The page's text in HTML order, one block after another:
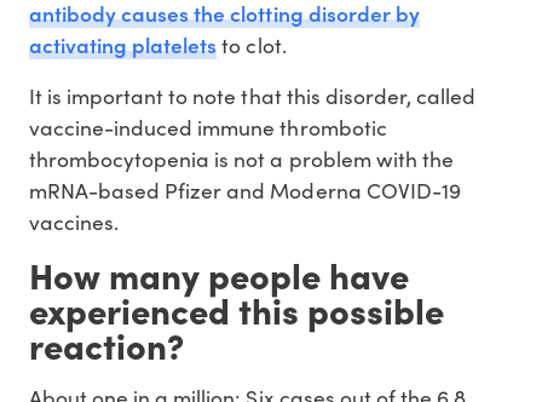
antibody causes the clotting disorder by
activating plateletsto clot.
It is important to note that this disorder, called
vaccine-induced immune thrombotic
thrombocytopenia is not a problem with the
mRNA-based Pfizer and Moderna COVID-19
vaccines.
How many people have
experienced this possible
reaction?